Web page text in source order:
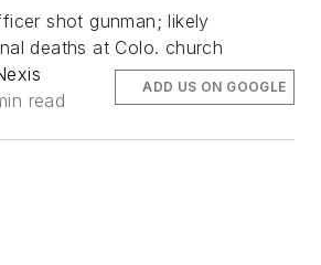
shot gunman; likely
deaths at Colo. church
read
ADD US ON GOOGLE